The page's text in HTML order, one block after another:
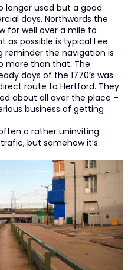
longer used but a good
days. Northwards the
for well over a mile to
as possible is typical Lee
reminder the navigation is
more than that. The
days of the 1770’s was
route to Hertford. They
about all over the place –
business of getting
a rather uninviting
but somehow it’s